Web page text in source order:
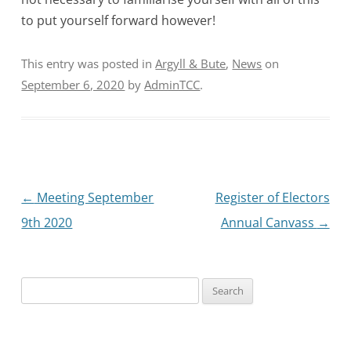
to put yourself forward however!
This entry was posted inArgyll & Bute, News on
September 6, 2020 byAdminTCC.
Post
navigation
← Meeting September
9th 2020
Register of Electors
Annual Canvass →
for: